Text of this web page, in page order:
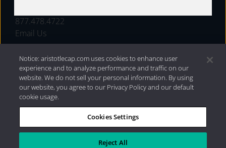
877.478.4722
Email Us
Privacy Policy|Internet Disclosures| 2026 Aristotle
Capital Management, LLC
Notice: aristotlecap.com uses cookies to enhance user
experience and to analyze performance and traffic on our
website. We do not sell your personal information. By using
our website, you agree to our Privacy Policy and our default
cookie usage.
Cookies Settings
Reject All